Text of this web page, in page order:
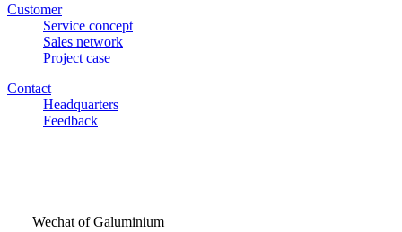
Customer
Service concept
Sales network
Project case
Contact
Headquarters
Feedback
Wechat of Galuminium